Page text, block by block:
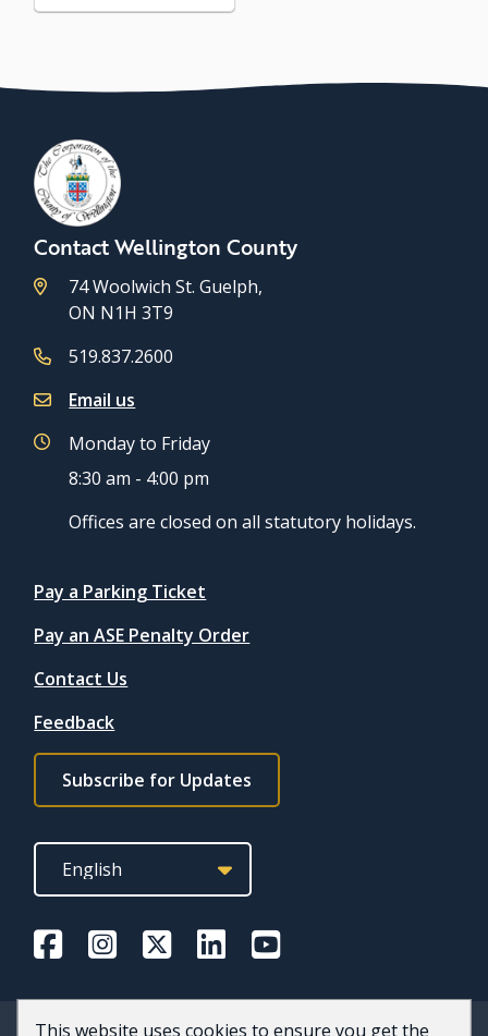
This website uses cookies to ensure you get the
Contact Wellington County
74 Woolwich St. Guelph,
ON N1H 3T9
519.837.2600
Email us
Monday to Friday
8:30 am - 4:00 pm
Offices are closed on all statutory holidays.
Quicklinks
Pay a Parking Ticket
Pay an ASE Penalty Order
Contact Us
Feedback
Footer
subscribe
link
Subscribe for Updates